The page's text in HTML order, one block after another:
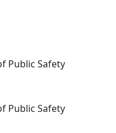
Public Safety
Public Safety